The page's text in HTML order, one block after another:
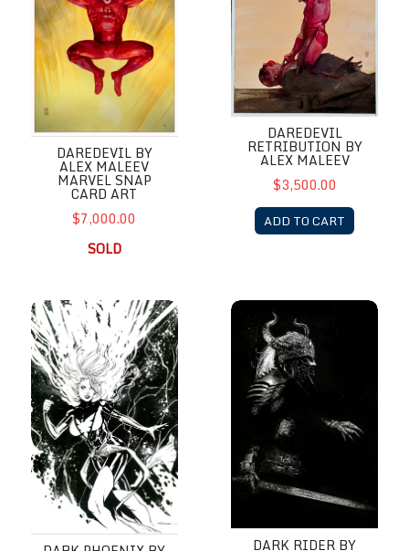
DAREDEVIL BY
ALEX MALEEV
MARVEL SNAP
CARD ART
$7,000.00
SOLD
DAREDEVIL
RETRIBUTION BY
ALEX MALEEV
$3,500.00
ADD TO CART
Dark Phoenix by Richard Friend Dark Rider by Richard Friend
DARK RIDER BY